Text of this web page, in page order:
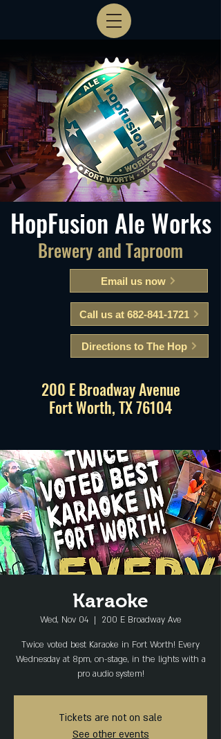
Email us now
Call us at 682-841-1721
Directions to The Hop
200 E Broadway Avenue
Fort Worth, TX 76104
Brewery and Taproom
HopFusion Ale Works
Karaoke
Wed, Nov 04
  |
200 E Broadway Ave
Twice voted best Karaoke in Fort Worth! Every
Wednesday at 8pm, on-stage, in the lights with a
pro audio system!
Tickets are not on sale
See other events